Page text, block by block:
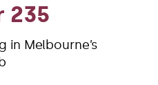
235
in Melbourne’s